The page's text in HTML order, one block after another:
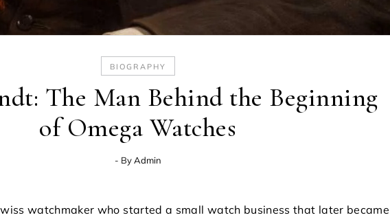
BIOGRAPHY
The Man Behind the Beginning
of Omega Watches
- ByAdmin